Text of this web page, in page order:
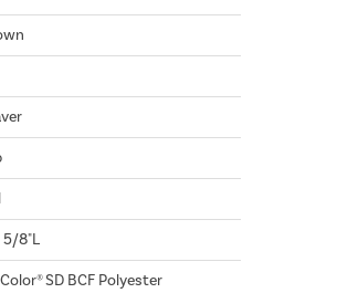
5/8"L
SD BCF Polyester